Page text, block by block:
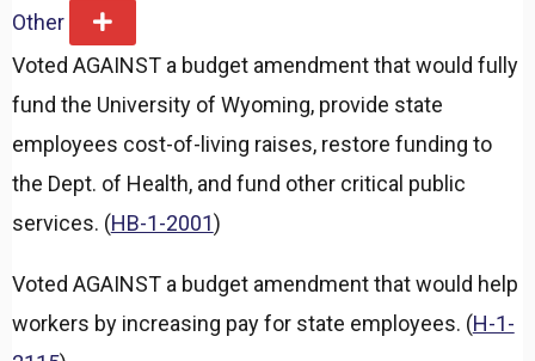
Other
E
x
p
n
Voted AGAINST a budget amendment that would fully
fund the University of Wyoming, provide state
employees cost-of-living raises, restore funding to
the Dept. of Health, and fund other critical public
services. (HB-1-2001)
Voted AGAINST a budget amendment that would help
workers by increasing pay for state employees. (H-1-